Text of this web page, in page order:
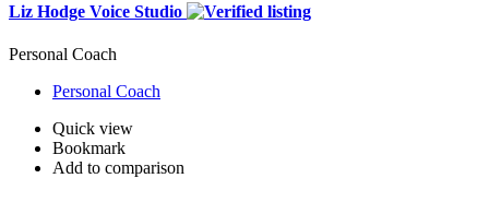
Liz Hodge Voice Studio
Personal Coach
Personal Coach
Quick view
Bookmark
Add to comparison